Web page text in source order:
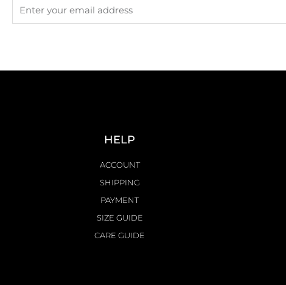
HELP
ACCOUNT
SHIPPING
PAYMENT
SIZE GUIDE
CARE GUIDE